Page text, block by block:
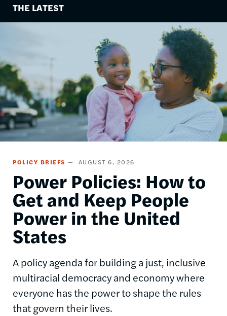
THE LATEST
POLICY BRIEFS AUGUST 6, 2026
Power Policies: How to
Get and Keep People
Power in the United
States
A policy agenda for building a just, inclusive
multiracial democracy and economy where
everyone has the power to shape the rules
that govern their lives.